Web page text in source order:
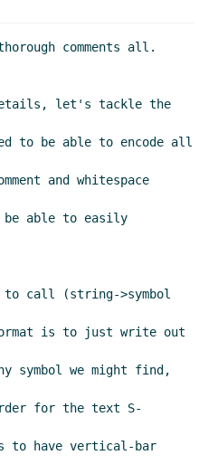
Arthur A. Gleckler
Lassi Kortela(26 Sep
John Cowan (25 Sep 2019
ASN.1 branding
08:23 UTC)
bytevectors, ASN.1
(26 Sep 2019 08:56
bytevectors, ASN.1
(27 Sep 2019 02:38 UTC)
Alaric Snell-Pym (27 Sep
comments all.
let's tackle the
to be able to encode all
and whitespace
be able to easily
call (string->symbol
is to just write out
symbol we might find,
for the text S-
to have vertical-bar